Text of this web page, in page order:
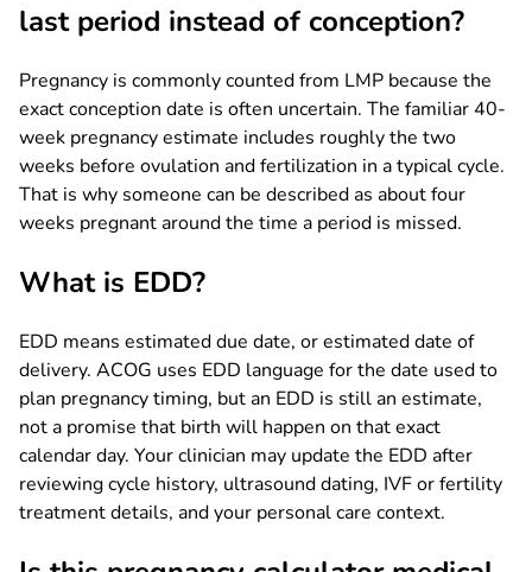
last period instead of conception?
Pregnancy is commonly counted from LMP because the
exact conception date is often uncertain. The familiar 40-
week pregnancy estimate includes roughly the two
weeks before ovulation and fertilization in a typical cycle.
That is why someone can be described as about four
weeks pregnant around the time a period is missed.
What is EDD?
EDD means estimated due date, or estimated date of
delivery. ACOG uses EDD language for the date used to
plan pregnancy timing, but an EDD is still an estimate,
not a promise that birth will happen on that exact
calendar day. Your clinician may update the EDD after
reviewing cycle history, ultrasound dating, IVF or fertility
treatment details, and your personal care context.